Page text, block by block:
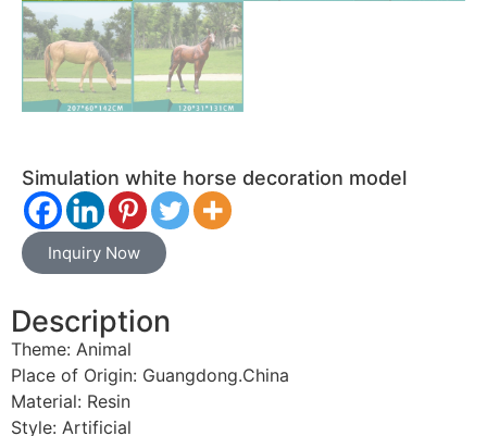
Simulation white horse decoration model
Inquiry Now
Description
Theme: Animal
Place of Origin: Guangdong.China
Material: Resin
Style: Artificial